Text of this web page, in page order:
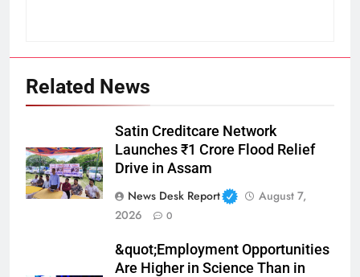
Related News
Satin Creditcare Network
Launches ₹1 Crore Flood Relief
Drive in Assam
News Desk Report
August 7,
2026
0
&quot;Employment Opportunities
Are Higher in Science Than in